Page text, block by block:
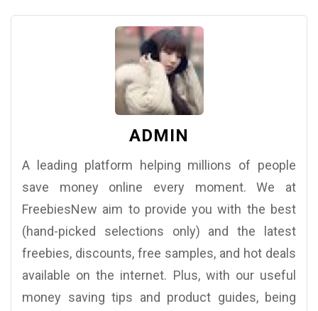
ADMIN
A leading platform helping millions of people
save money online every moment. We at
FreebiesNew aim to provide you with the best
(hand-picked selections only) and the latest
freebies, discounts, free samples, and hot deals
available on the internet. Plus, with our useful
money saving tips and product guides, being